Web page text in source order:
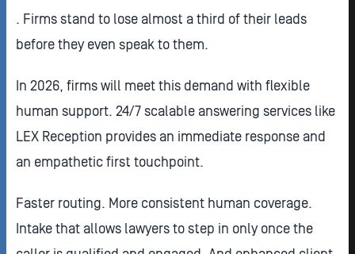
. Firms stand to lose almost a third of their leads
before they even speak to them.
In 2026, firms will meet this demand with flexible
human support. 24/7 scalable answering services like
LEX Reception provides an immediate response and
an empathetic first touchpoint.
Faster routing. More consistent human coverage.
Intake that allows lawyers to step in only once the